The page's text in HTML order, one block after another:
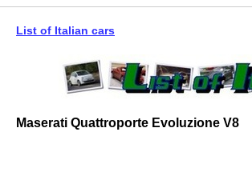
List of Italian cars
Maserati Quattroporte Evoluzione V8